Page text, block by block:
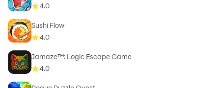
4.0
Sushi Flow
4.0
Jamaze™: Logic Escape Game
4.0